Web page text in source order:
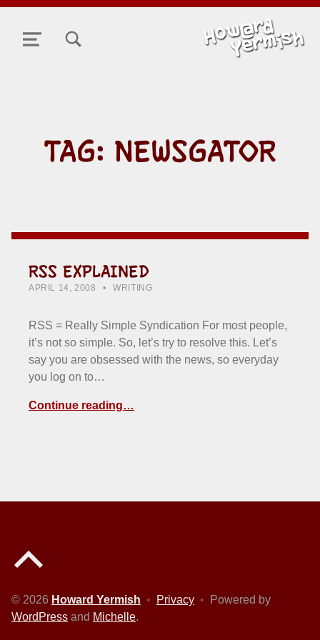
MENU
TAG: NEWSGATOR
RSS EXPLAINED
POSTED ON:
APRIL 14, 2008 WRITTEN BY:
HOWARD YERMISH
WRITING
RSS = Really Simple Syndication For most people,
it’s not so simple. So, let’s try to resolve this. Let’s
say you are obsessed with the news, so everyday
you log on to…
Continue reading…
© 2026 Howard Yermish • Privacy •
Powered by
WordPress and Michelle.